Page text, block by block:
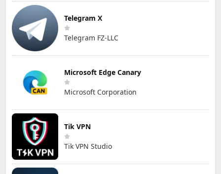
Telegram X
Telegram FZ-LLC
Microsoft Edge Canary
Microsoft Corporation
Tik VPN
Tik VPN Studio